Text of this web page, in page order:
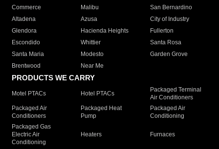
Commerce
Malibu
San Bernardino
Altadena
Azusa
City of Industry
Glendora
Hacienda Heights
Fullerton
Escondido
Whittier
Santa Rosa
Santa Maria
Modesto
Garden Grove
Brentwood
Near Me
PRODUCTS WE CARRY
Motel PTACs Hotel PTACs
Packaged Terminal
Air Conditioners
Packaged Air
Conditioners
Packaged Heat
Pump
Packaged Air
Conditioning
Packaged Gas
Electric Air
Conditioning
Heaters Furnaces